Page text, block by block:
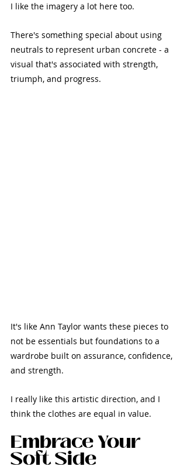
I like the imagery a lot here too.
There's something special about using
neutrals to represent urban concrete - a
visual that's associated with strength,
triumph, and progress.
It's like Ann Taylor wants these pieces to
not be essentials but foundations to a
wardrobe built on assurance, confidence,
and strength.
I really like this artistic direction, and I
think the clothes are equal in value.
Embrace Your
Soft Side